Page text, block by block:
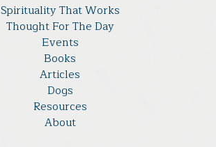
Spirituality That Works
Thought For The Day
Events
Books
Articles
Dogs
Resources
About